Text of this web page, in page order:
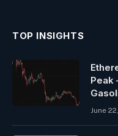
TOP INSIGHTS
Peak
June